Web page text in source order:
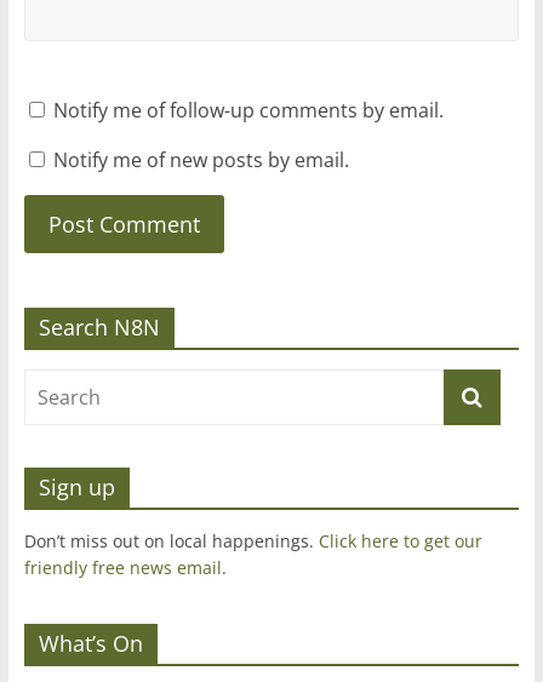
Notify me of follow-up comments by email.
Notify me of new posts by email.
Search N8N
Sign up
Don’t miss out on local happenings. Click here to get our
friendly free news email.
What’s On